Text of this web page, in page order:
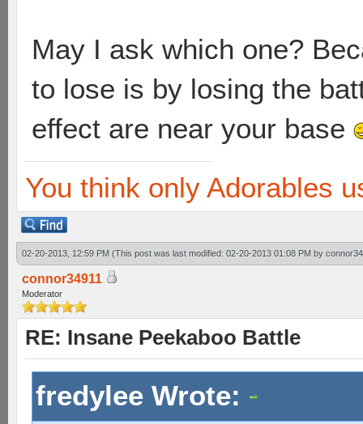
May I ask which one?
to lose is by losing the
effect are near your base
You think only Adorables
02-20-2013, 12:59 PM (This post was last modified: 02-20-2013 01:08 PM by
connor34911
Moderator
RE: Insane Peekaboo Battle
fredylee Wrote: